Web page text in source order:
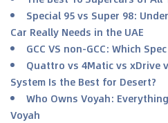
Special 95 vs Super 98:
Car Really Needs in the UAE
GCC VS non-GCC: Which
Quattro vs 4Matic vs xDrive
System Is the Best for Desert?
Who Owns Voyah:
Voyah